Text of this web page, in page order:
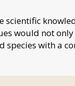
scientific
would not
species with a